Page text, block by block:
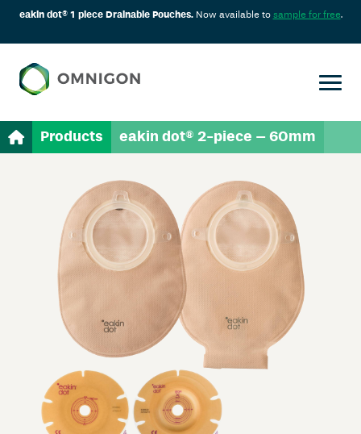
eakin dot® 1 piece Drainable Pouches.Now available to sample for free.
Products eakin dot® 2-piece – 60mm